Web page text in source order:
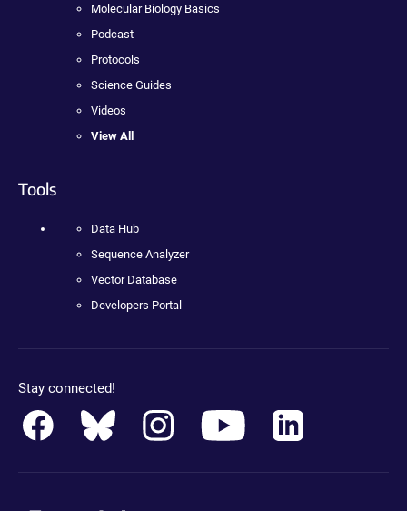
Molecular Biology Basics
Podcast
Protocols
Science Guides
Videos
View All
Tools
Data Hub
Sequence Analyzer
Vector Database
Developers Portal
Stay connected!